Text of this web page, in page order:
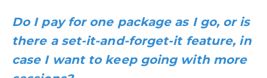
Do I pay for one package as I go, or is
there a set-it-and-forget-it feature, in
case I want to keep going with more